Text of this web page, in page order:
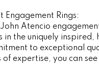
Engagement Rings:
John Atencio
in the uniquely
to exceptional
of expertise, you can